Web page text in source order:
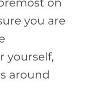
on
you are
yourself,
around